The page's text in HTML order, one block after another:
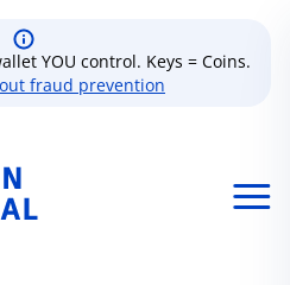
YOU control. Keys = Coins.
fraud prevention